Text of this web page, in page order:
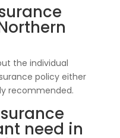
the individual
policy either
recommended.
need in